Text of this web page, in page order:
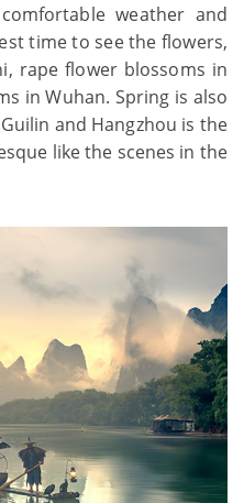
weather and
time to see the flowers,
rape flower blossoms in
in Wuhan. Spring is also
and Hangzhou is the
like the scenes in the